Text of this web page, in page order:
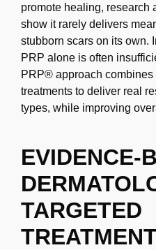
promote healing, research
show it rarely delivers
stubborn scars on its own.
PRP alone is often
PRP® approach
treatments to deliver real
types, while improving
EVIDENCE-
TARGETED